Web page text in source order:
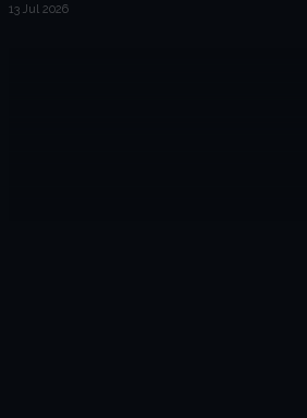
13 Jul 2026